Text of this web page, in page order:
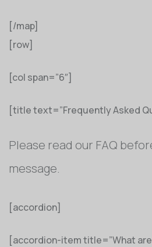
[/map]
[row]
[col span=”6″]
[title text=”Frequently Asked
Please read our FAQ
message.
[accordion]
[accordion-item title=”What